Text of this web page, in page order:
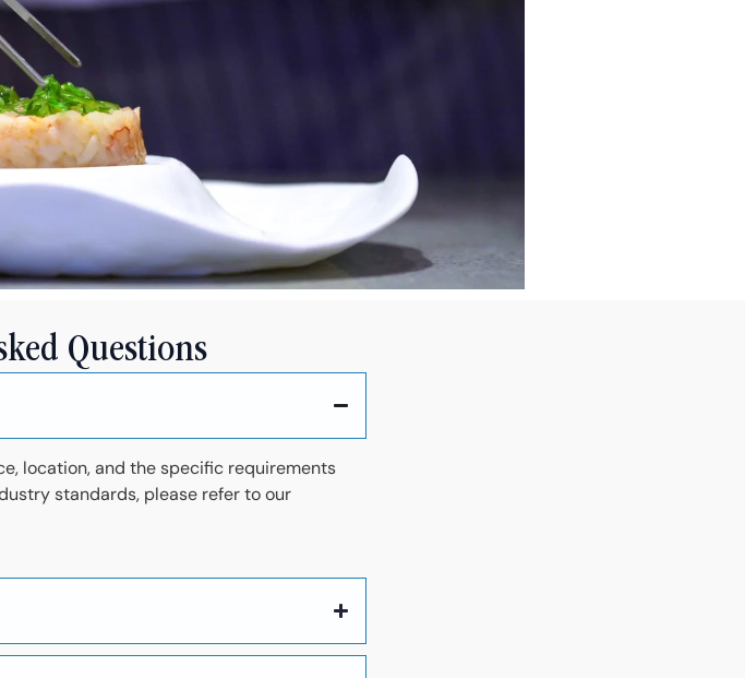
Questions
location, and the specific requirements
standards, please refer to our